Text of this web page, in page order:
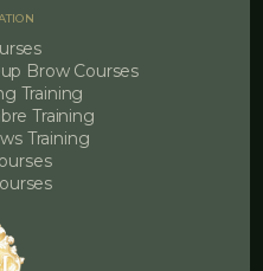
Brow Courses
Training
Training
Training